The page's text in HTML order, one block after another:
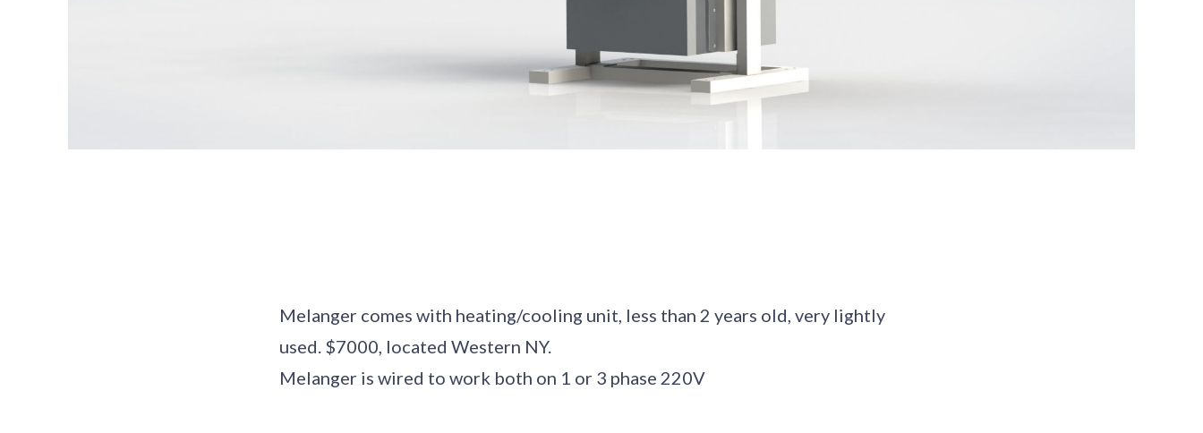
Melanger comes with heating/cooling unit, less than 2 years old, very lightly
used. $7000, located Western NY.
Melanger is wired to work both on 1 or 3 phase 220V